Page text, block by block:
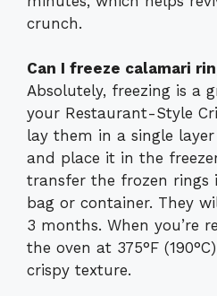
crunch.
Can I freeze calamari
Absolutely, freezing is a
your Restaurant-Style
lay them in a single
and place it in the
transfer the frozen rings
bag or container. They
3 months. When you’re
the oven at 375°F
crispy texture.